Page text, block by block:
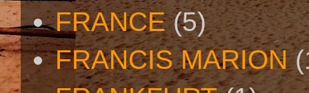
FRANCE (5)
FRANCIS MARION